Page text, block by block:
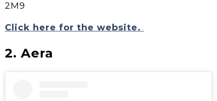
2M9
Click here for the website.
2. Aera